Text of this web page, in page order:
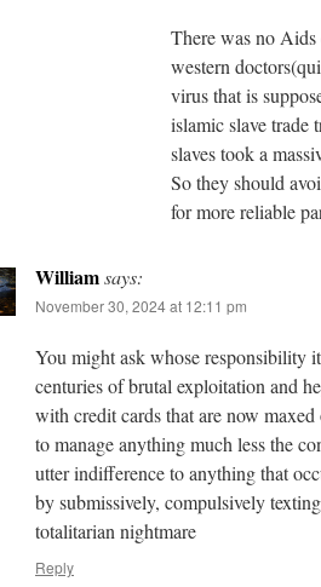
There was no
western
virus that is
islamic slave trade
slaves took a
So they should
for more reliable
Williamsays:
November 30, 2024 at 12:11 pm
You might ask whose responsibility
centuries of brutal exploitation and
with credit cards that are now
to manage anything much less the
utter indifference to anything that
by submissively, compulsively
totalitarian nightmare
Reply